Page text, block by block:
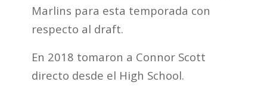
Marlins para esta temporada con
respecto al draft.
En 2018 tomaron a Connor Scott
directo desde el High School.